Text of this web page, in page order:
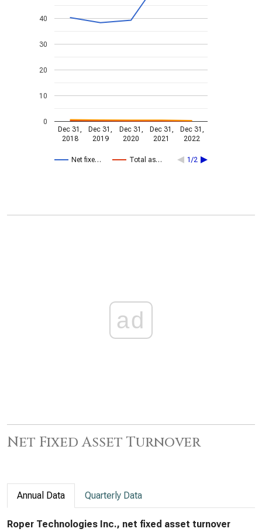
Net fixe… Total as… 1/2
Dec 31,
2018
Dec 31,
2019
Dec 31,
2020
Dec 31,
2021
Dec 31,
2022
0
10
20
30
40
ad
Net Fixed Asset Turnover
Annual Data Quarterly Data
Roper Technologies Inc., net fixed asset turnover